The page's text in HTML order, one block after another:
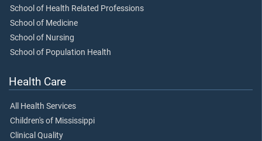
School of Health Related Professions
School of Medicine
School of Nursing
School of Population Health
Health Care
All Health Services
Children's of Mississippi
Clinical Quality